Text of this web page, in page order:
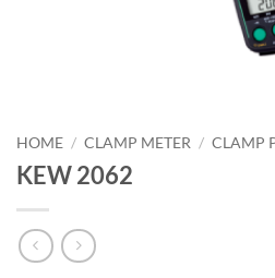
HOME / CLAMP METER / CLAMP
KEW 2062